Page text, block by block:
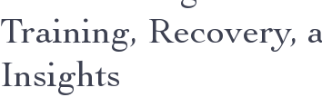
Training, Recovery,
Insights